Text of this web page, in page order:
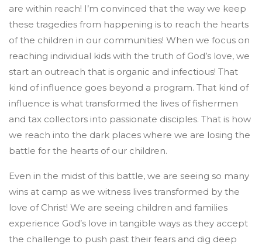
are within reach! I’m convinced that the way we keep
these tragedies from happening is to reach the hearts
of the children in our communities! When we focus on
reaching individual kids with the truth of God’s love, we
start an outreach that is organic and infectious! That
kind of influence goes beyond a program. That kind of
influence is what transformed the lives of fishermen
and tax collectors into passionate disciples. That is how
we reach into the dark places where we are losing the
battle for the hearts of our children.
Even in the midst of this battle, we are seeing so many
wins at camp as we witness lives transformed by the
love of Christ! We are seeing children and families
experience God’s love in tangible ways as they accept
the challenge to push past their fears and dig deep